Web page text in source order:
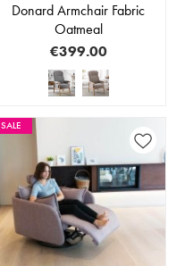
Donard Armchair Fabric
Oatmeal
€399.00
SALE